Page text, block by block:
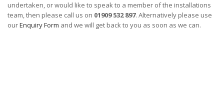
undertaken, or would like to speak to a member of the installations
team, then please call us on 01909 532 897. Alternatively please use
ourEnquiry Form and we will get back to you as soon as we can.